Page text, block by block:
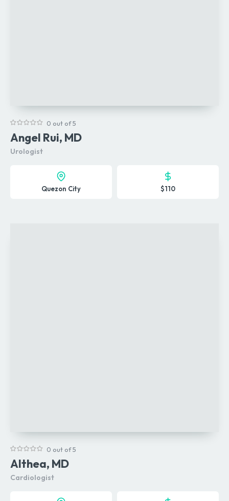
0 out of 5
Angel Rui, MD
Urologist
Quezon City $110
0 out of 5
Althea, MD
Cardiologist